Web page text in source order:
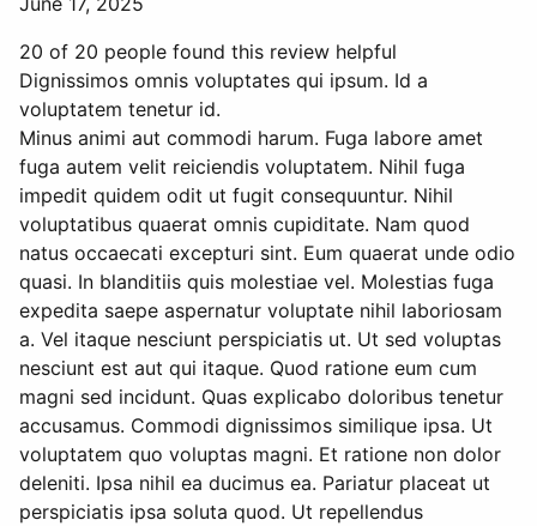
20 of 20 people found this review helpful
Dignissimos omnis voluptates qui ipsum. Id a
voluptatem tenetur id.
Minus animi aut commodi harum. Fuga labore amet
fuga autem velit reiciendis voluptatem. Nihil fuga
impedit quidem odit ut fugit consequuntur. Nihil
voluptatibus quaerat omnis cupiditate. Nam quod
natus occaecati excepturi sint. Eum quaerat unde odio
quasi. In blanditiis quis molestiae vel. Molestias fuga
expedita saepe aspernatur voluptate nihil laboriosam
a. Vel itaque nesciunt perspiciatis ut. Ut sed voluptas
nesciunt est aut qui itaque. Quod ratione eum cum
magni sed incidunt. Quas explicabo doloribus tenetur
accusamus. Commodi dignissimos similique ipsa. Ut
voluptatem quo voluptas magni. Et ratione non dolor
deleniti. Ipsa nihil ea ducimus ea. Pariatur placeat ut
perspiciatis ipsa soluta quod. Ut repellendus